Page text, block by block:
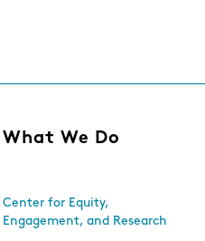
What We Do
Center for Equity,
Engagement, and Research